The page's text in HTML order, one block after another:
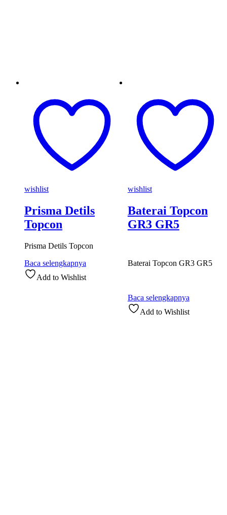
wishlist
Prisma Detils
Topcon
Prisma Detils Topcon
Baca selengkapnya
Add to Wishlist
wishlist
Baterai Topcon
GR3 GR5
Baterai Topcon GR3 GR5
Baca selengkapnya
Add to Wishlist